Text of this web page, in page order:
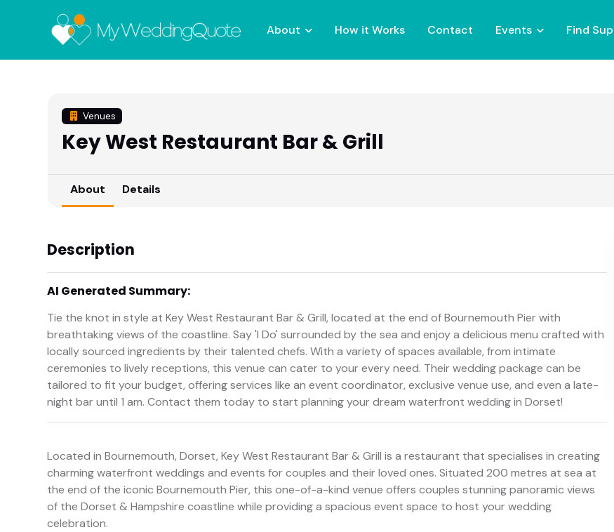
About How it Works Contact Events Find
Venues
Key West Restaurant Bar & Grill
About Details
Description
AI Generated Summary:
Tie the knot in style at Key West Restaurant Bar & Grill, located at the end of Bournemouth Pier with
breathtaking views of the coastline. Say 'I Do' surrounded by the sea and enjoy a delicious menu crafted with
locally sourced ingredients by their talented chefs. With a variety of spaces available, from intimate
ceremonies to lively receptions, this venue can cater to your every need. Their wedding package can be
tailored to fit your budget, offering services like an event coordinator, exclusive venue use, and even a late-
night bar until 1 am. Contact them today to start planning your dream waterfront wedding in Dorset!
Located in Bournemouth, Dorset, Key West Restaurant Bar & Grill is a restaurant that specialises in creating
charming waterfront weddings and events for couples and their loved ones. Situated 200 metres at sea at
the end of the iconic Bournemouth Pier, this one-of-a-kind venue offers couples stunning panoramic views
of the Dorset & Hampshire coastline while providing a spacious event space to host your wedding
celebration.